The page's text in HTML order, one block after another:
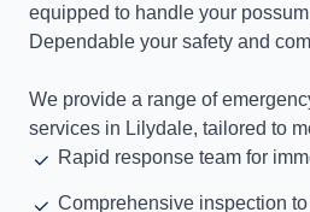
equipped to handle your
Dependable your safety and
We provide a range of
services in Lilydale, tailored to
Rapid response team for
Comprehensive inspection